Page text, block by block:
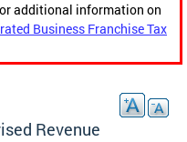
additional information on
Business Franchise Tax
Revenue